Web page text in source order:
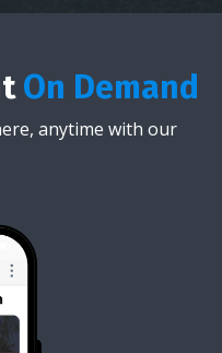
On Demand
anytime with our